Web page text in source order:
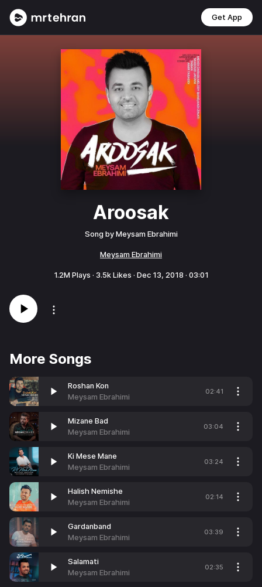
Get App
Aroosak
Song by Meysam Ebrahimi
Meysam Ebrahimi
1.2M Plays · 3.5kLikes · Dec 13, 2018 · 03:01
More Songs
Roshan Kon
Meysam Ebrahimi
02:41
Mizane Bad
Meysam Ebrahimi
03:04
Ki Mese Mane
Meysam Ebrahimi
03:24
Halish Nemishe
Meysam Ebrahimi
02:14
Gardanband
Meysam Ebrahimi
03:39
Salamati
Meysam Ebrahimi
02:35